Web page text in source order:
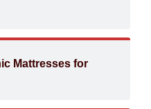
Mattresses for